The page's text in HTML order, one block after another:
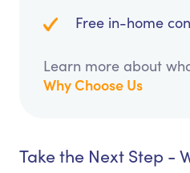
Free in-home
Learn more about
Why Choose Us
Take the Next Step -